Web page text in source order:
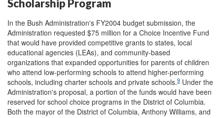
Scholarship Program
In the Bush Administration's FY2004 budget submission, the
Administration requested $75 million for a Choice Incentive Fund
that would have provided competitive grants to states, local
educational agencies (LEAs), and community-based
organizations that expanded opportunities for parents of children
who attend low-performing schools to attend higher-performing
schools, including charter schools and private schools.9 Under the
Administration's proposal, a portion of the funds would have been
reserved for school choice programs in the District of Columbia.
Both the mayor of the District of Columbia, Anthony Williams, and